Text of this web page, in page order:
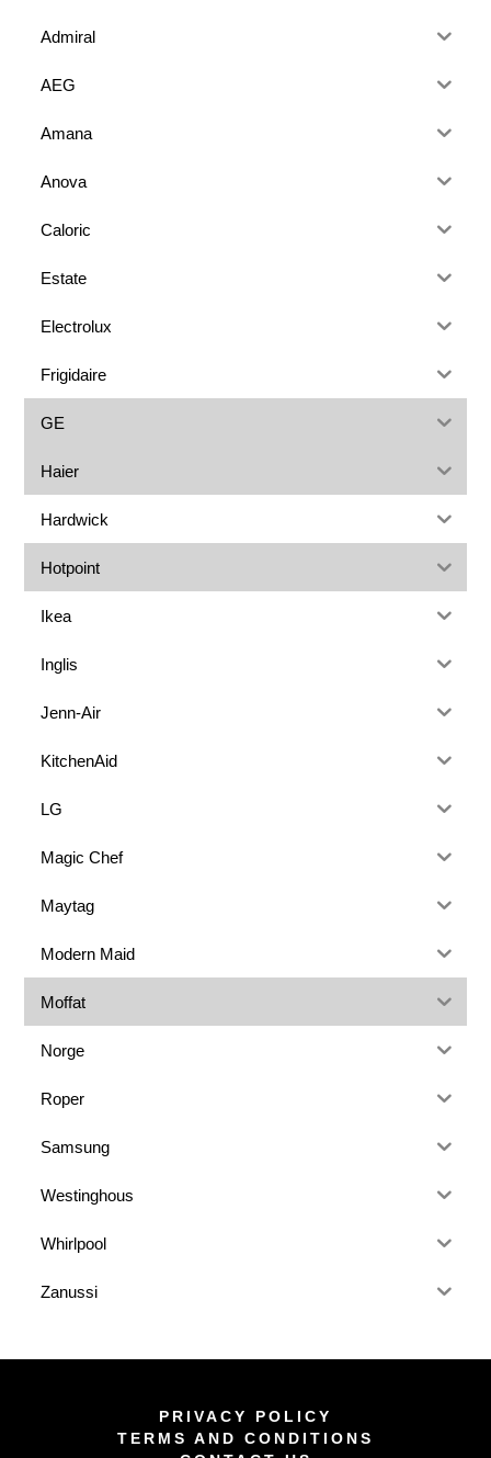
Admiral
AEG
Amana
Anova
Caloric
Estate
Electrolux
Frigidaire
GE
Haier
Hardwick
Hotpoint
Ikea
Inglis
Jenn-Air
KitchenAid
LG
Magic Chef
Maytag
Modern Maid
Moffat
Norge
Roper
Samsung
Westinghous
Whirlpool
Zanussi
PRIVACY POLICY
TERMS AND CONDITIONS